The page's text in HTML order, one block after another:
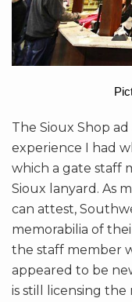
The Sioux Shop
experience I had
which a gate staff
Sioux lanyard. As
can attest,
memorabilia of
the staff member
appeared to be
is still licensing the